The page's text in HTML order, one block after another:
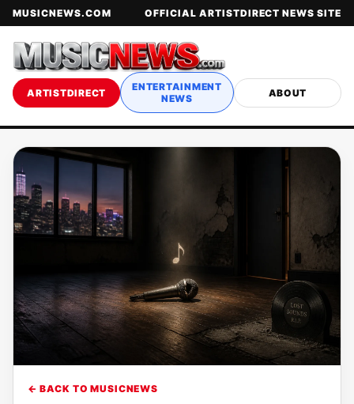
MUSICNEWS.COM OFFICIAL ARTISTDIRECT NEWS SITE
ARTISTDIRECT
ENTERTAINMENT
NEWS
ABOUT
← BACK TO MUSICNEWS